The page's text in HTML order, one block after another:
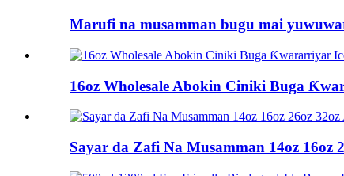
Marufi na musamman bugu mai
16oz Wholesale Abokin Ciniki Buga
Sayar da Zafi Na Musamman 14oz